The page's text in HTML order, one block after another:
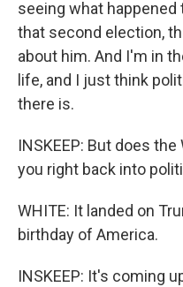
seeing what happened
that second election,
about him. And I'm in
life, and I just think
there is.
INSKEEP: But does
you right back into
WHITE: It landed on
birthday of America.
INSKEEP: It's coming